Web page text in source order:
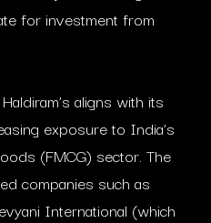
for investment from
aligns with its
exposure to India’s
(FMCG) sector. The
companies such as
International (which